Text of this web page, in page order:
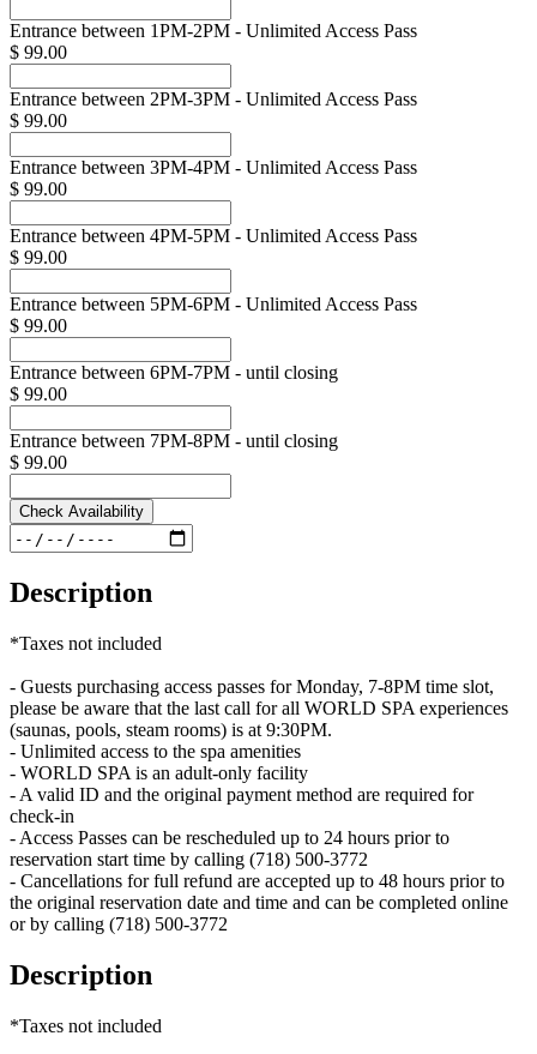
Entrance between 1PM-2PM - Unlimited Access Pass
$ 99.00
Entrance between 2PM-3PM - Unlimited Access Pass
$ 99.00
Entrance between 3PM-4PM - Unlimited Access Pass
$ 99.00
Entrance between 4PM-5PM - Unlimited Access Pass
$ 99.00
Entrance between 5PM-6PM - Unlimited Access Pass
$ 99.00
Entrance between 6PM-7PM - until closing
$ 99.00
Entrance between 7PM-8PM - until closing
$ 99.00
Check Availability
Description
*Taxes not included
- Guests purchasing access passes for Monday, 7-8PM time slot,
please be aware that the last call for all WORLD SPA experiences
(saunas, pools, steam rooms) is at 9:30PM.
- Unlimited access to the spa amenities
- WORLD SPA is an adult-only facility
- A valid ID and the original payment method are required for
check-in
- Access Passes can be rescheduled up to 24 hours prior to
reservation start time by calling (718) 500-3772
- Cancellations for full refund are accepted up to 48 hours prior to
the original reservation date and time and can be completed online
or by calling (718) 500-3772
Description
*Taxes not included